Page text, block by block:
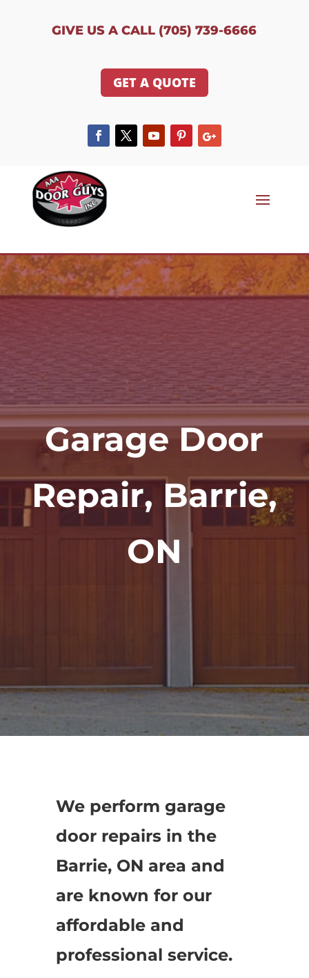
GIVE US A CALL (705) 739-6666
GET A QUOTE
Garage Door
Repair, Barrie,
ON
We perform garage
door repairs in the
Barrie, ON area and
are known for our
affordable and
professional service.